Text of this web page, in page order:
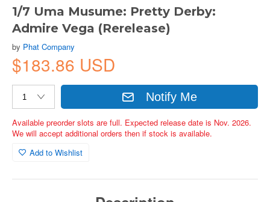
1/7 Uma Musume: Pretty Derby:
Admire Vega (Rerelease)
by Phat Company
$183.86 USD
Notify Me
Available preorder slots are full. Expected release date is Nov. 2026.
We will accept additional orders then if stock is available.
Add to Wishlist